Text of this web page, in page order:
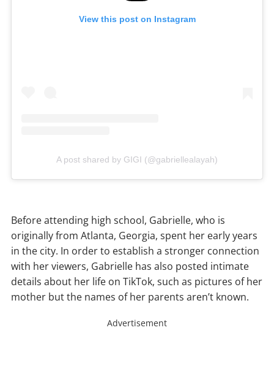
View this post on Instagram
A post shared by GIGI (@gabriellealayah)
Before attending high school, Gabrielle, who is
originally from Atlanta, Georgia, spent her early years
in the city. In order to establish a stronger connection
with her viewers, Gabrielle has also posted intimate
details about her life on TikTok, such as pictures of her
mother but the names of her parents aren’t known.
Advertisement